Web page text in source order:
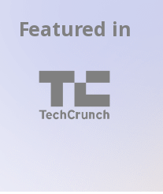
Featured in